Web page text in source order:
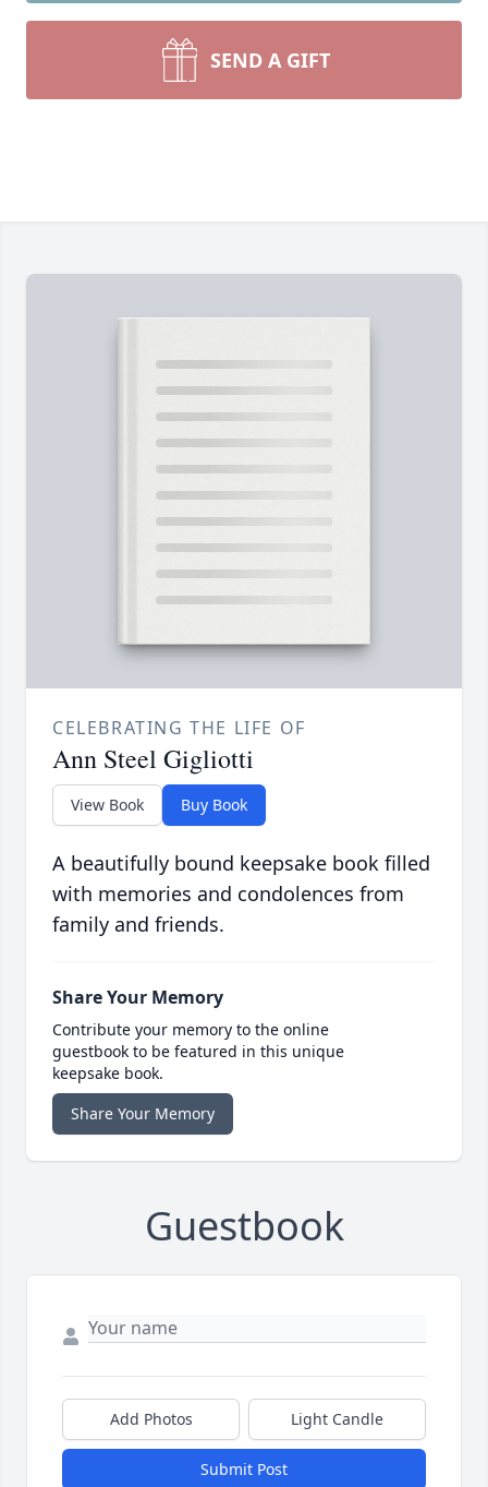
SEND A GIFT
CELEBRATING THE LIFE OF
Ann Steel Gigliotti
View Book Buy Book
A beautifully bound keepsake book filled
with memories and condolences from
family and friends.
Share Your Memory
Contribute your memory to the online
guestbook to be featured in this unique
keepsake book.
Share Your Memory
Guestbook
Add Photos Light Candle
Submit Post